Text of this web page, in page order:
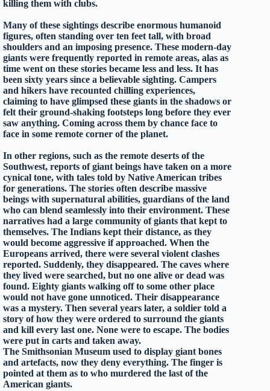
killing them with clubs.
Many of these sightings describe enormous humanoid
figures, often standing over ten feet tall, with broad
shoulders and an imposing presence. These modern-day
giants were frequently reported in remote areas, alas as
time went on these stories became less and less. It has
been sixty years since a believable sighting. Campers
and hikers have recounted chilling experiences,
claiming to have glimpsed these giants in the shadows or
felt their ground-shaking footsteps long before they ever
saw anything. Coming across them by chance face to
face in some remote corner of the planet.
In other regions, such as the remote deserts of the
Southwest, reports of giant beings have taken on a more
cynical tone, with tales told by Native American tribes
for generations. The stories often describe massive
beings with supernatural abilities, guardians of the land
who can blend seamlessly into their environment. These
narratives had a large community of giants that kept to
themselves. The Indians kept their distance, as they
would become aggressive if approached. When the
Europeans arrived, there were several violent clashes
reported. Suddenly, they disappeared. The caves where
they lived were searched, but no one alive or dead was
found. Eighty giants walking off to some other place
would not have gone unnoticed. Their disappearance
was a mystery. Then several years later, a soldier told a
story of how they were ordered to surround the giants
and kill every last one. None were to escape. The bodies
were put in carts and taken away.
The Smithsonian Museum used to display giant bones
and artefacts, now they deny everything. The finger is
pointed at them as to who murdered the last of the
American giants.